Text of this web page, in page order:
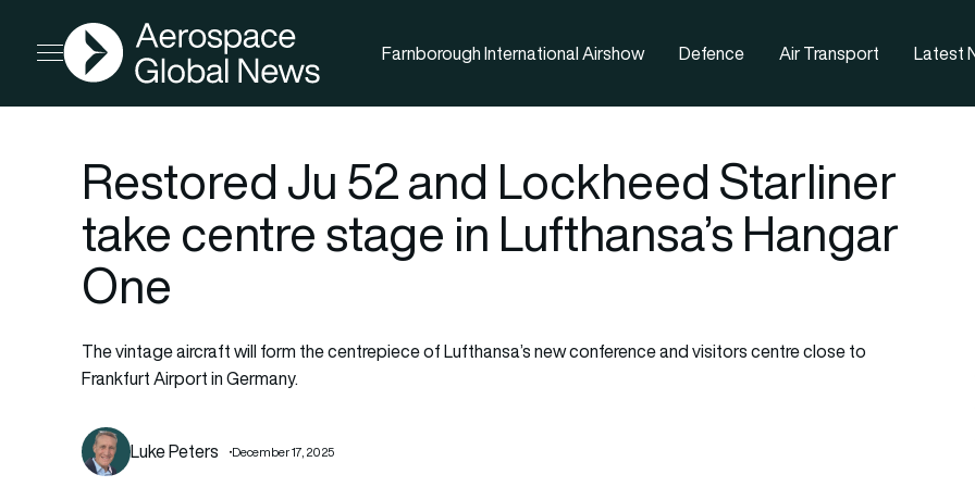
Open menu
AGN
Farnborough International Airshow Defence Air Transport Latest
Restored Ju 52 and Lockheed Starliner
take centre stage in Lufthansa’s Hangar
One
The vintage aircraft will form the centrepiece of Lufthansa’s new conference and visitors centre close to
Frankfurt Airport in Germany.
Luke Peters December 17, 2025